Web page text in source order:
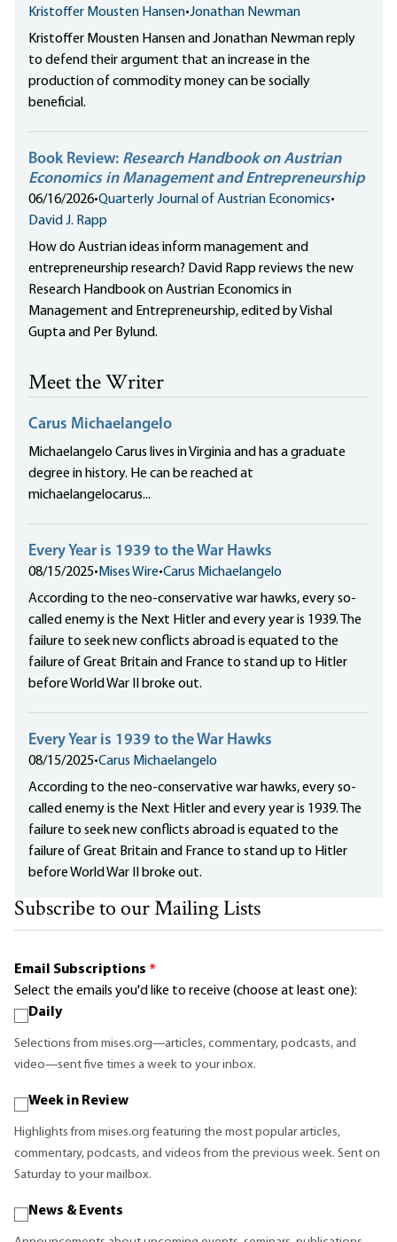
Kristoffer Mousten Hansen•Jonathan Newman
Kristoffer Mousten Hansen and Jonathan Newman reply
to defend their argument that an increase in the
production of commodity money can be socially
beneficial.
Book Review: Research Handbook on Austrian
Economics in Management and Entrepreneurship
06/16/2026•Quarterly Journal of Austrian Economics•
David J. Rapp
How do Austrian ideas inform management and
entrepreneurship research? David Rapp reviews the new
Research Handbook on Austrian Economics in
Management and Entrepreneurship, edited by Vishal
Gupta and Per Bylund.
Meet the Writer
Carus Michaelangelo
Michaelangelo Carus lives in Virginia and has a graduate
degree in history. He can be reached at
michaelangelocarus...
Every Year is 1939 to the War Hawks
08/15/2025• Mises Wire•Carus Michaelangelo
According to the neo-conservative war hawks, every so-
called enemy is the Next Hitler and every year is 1939. The
failure to seek new conflicts abroad is equated to the
failure of Great Britain and France to stand up to Hitler
before World War II broke out.
Every Year is 1939 to the War Hawks
08/15/2025•Carus Michaelangelo
According to the neo-conservative war hawks, every so-
called enemy is the Next Hitler and every year is 1939. The
failure to seek new conflicts abroad is equated to the
failure of Great Britain and France to stand up to Hitler
before World War II broke out.
Subscribe to our Mailing Lists
Email Subscriptions *
Select the emails you'd like to receive (choose at least one):
Daily
Selections from mises.org—articles, commentary, podcasts, and
video—sent five times a week to your inbox.
Week in Review
Highlights from mises.org featuring the most popular articles,
commentary, podcasts, and videos from the previous week. Sent on
Saturday to your mailbox.
News & Events